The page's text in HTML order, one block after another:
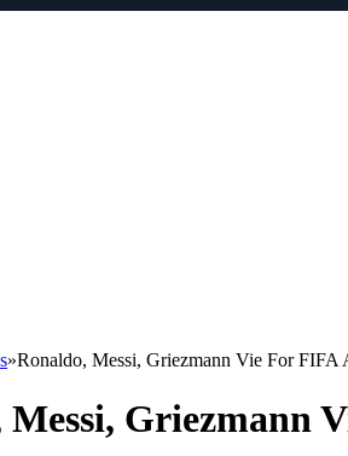
»Ronaldo, Messi, Griezmann Vie For FIFA
Messi, Griezmann